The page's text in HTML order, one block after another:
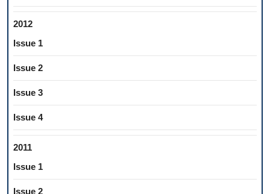
2012
Issue 1
Issue 2
Issue 3
Issue 4
2011
Issue 1
Issue 2